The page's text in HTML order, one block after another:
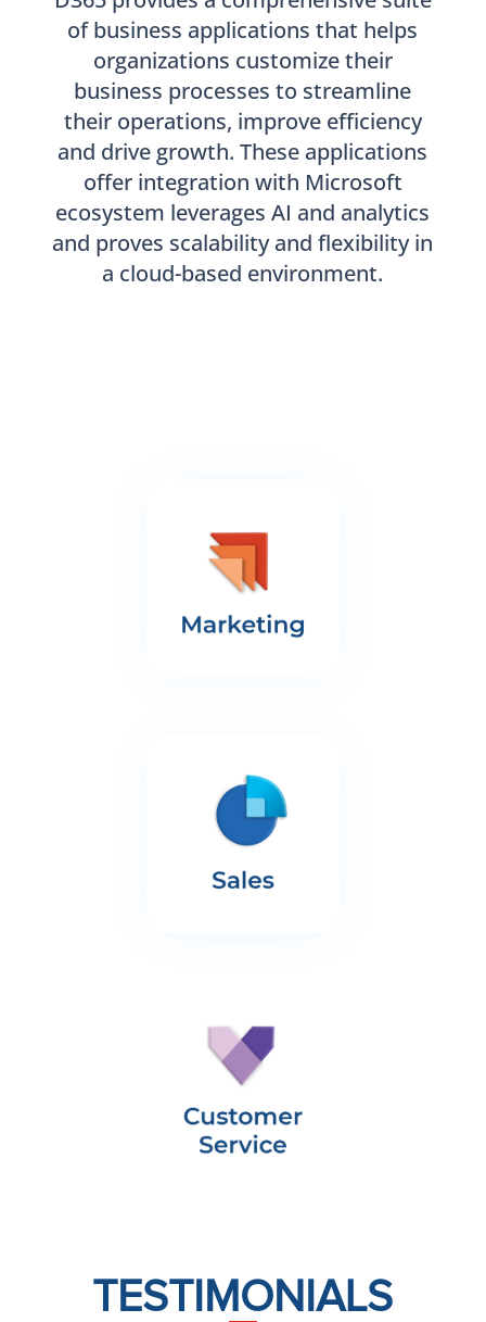
of business applications that helps
organizations customize their
business processes to streamline
their operations, improve efficiency
and drive growth. These applications
offer integration with Microsoft
ecosystem leverages AI and analytics
and proves scalability and flexibility in
a cloud-based environment.
TESTIMONIALS